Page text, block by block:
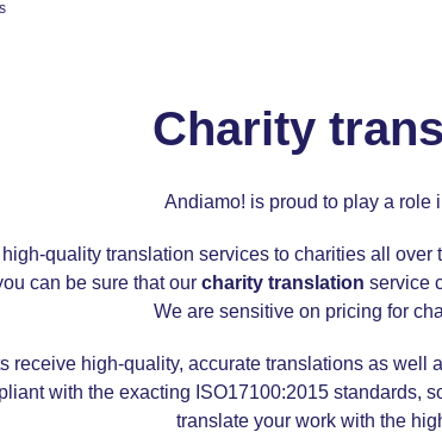
Charity
Andiamo! is proud to play a role
quality translation services to charities all
can be sure that our charity translation service
We are sensitive on pricing for
receive high-quality, accurate translations as well
with the exacting ISO17100:2015standards,
translate your work with the